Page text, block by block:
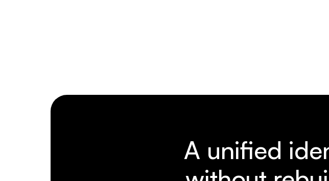
A unified